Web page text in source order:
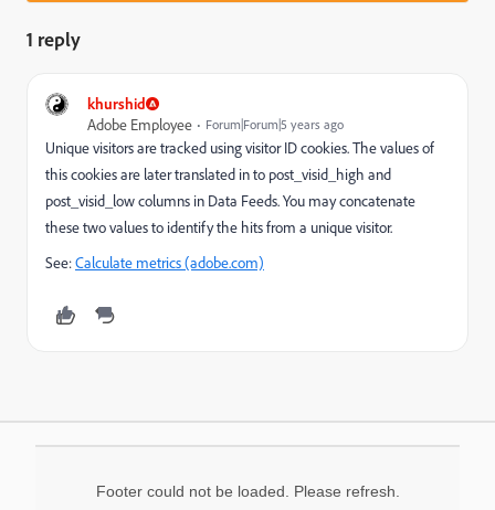
1 reply
khurshid
Adobe Employee
Forum|Forum|5 years ago
Unique visitors are tracked using visitor ID cookies. The values of
this cookies are later translated in to post_visid_high and
post_visid_low columns in Data Feeds. You may concatenate
these two values to identify the hits from a unique visitor.
See:Calculate metrics (adobe.com)
Footer could not be loaded. Please refresh.